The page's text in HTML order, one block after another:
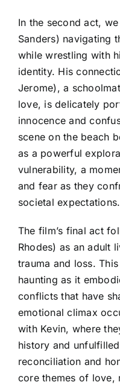
In the second act,
Sanders) navigating
while wrestling with
identity. His
Jerome), a
love, is delicately
innocence and
scene on the beach
as a powerful
vulnerability, a
and fear as they
societal expectations.
The film’s final act
Rhodes) as an adult
trauma and loss.
haunting as it
conflicts that have
emotional climax
with Kevin, where
history and
reconciliation and
core themes of love,